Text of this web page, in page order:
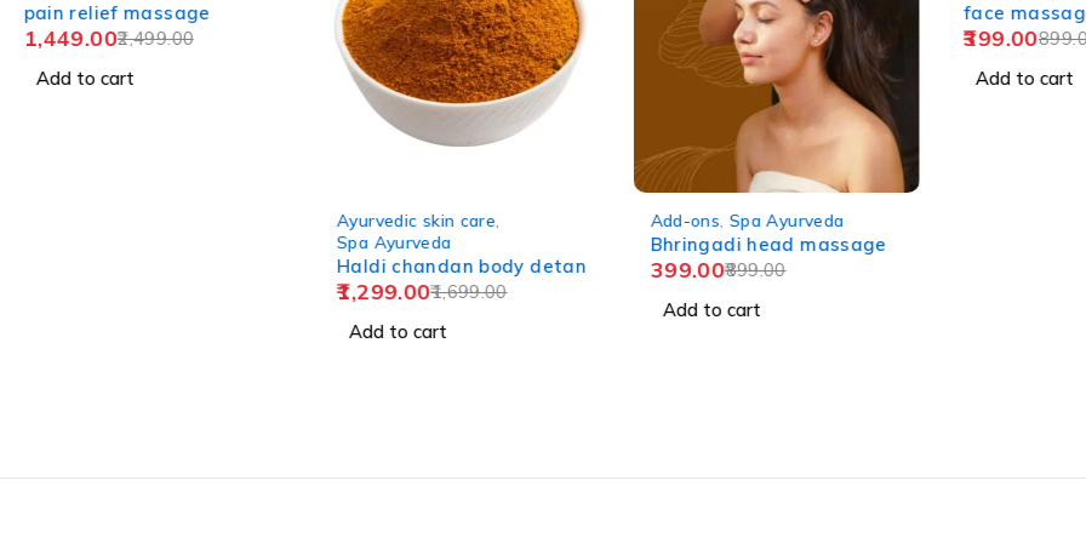
pain relief massage
2,499.00
1,449.00
Add to cart
Ayurvedic skin care,
Spa Ayurveda
Haldi chandan body detan
1,699.00
1,299.00
Add to cart
Add-ons, Spa Ayurveda
Bhringadi head massage
899.00
399.00
Add to cart
face
399.00
Add to cart